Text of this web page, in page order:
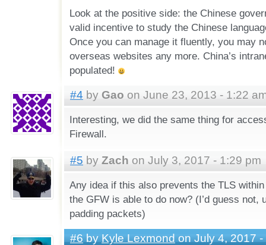
Look at the positive side: the Chinese
valid incentive to study the Chinese
Once you can manage it fluently, you may
overseas websites any more. China’s
populated!
#4 by Gao on June 23, 2013 - 1:22
Interesting, we did the same thing for
Firewall.
#5 by Zach on July 3, 2017 - 1:29 pm
Any idea if this also prevents the TLS
the GFW is able to do now? (I’d guess not,
padding packets)
#6 by Kyle Lexmond on July 4, 2017 -